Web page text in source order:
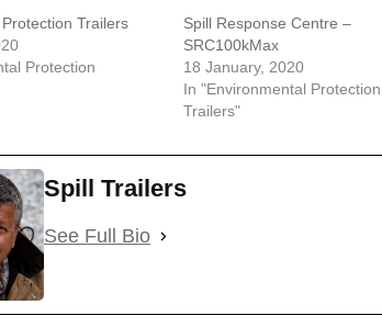
Trailers
Protection
Spill Response Centre –
SRC100kMax
18 January, 2020
In "Environmental Protection
Trailers"
Spill Trailers
See Full Bio